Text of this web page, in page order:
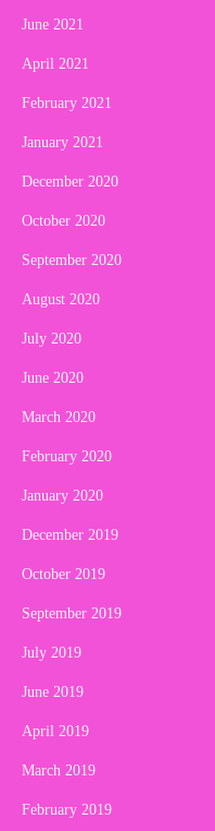
June 2021
April 2021
February 2021
January 2021
December 2020
October 2020
September 2020
August 2020
July 2020
June 2020
March 2020
February 2020
January 2020
December 2019
October 2019
September 2019
July 2019
June 2019
April 2019
March 2019
February 2019